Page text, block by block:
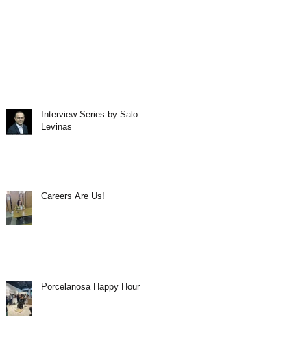
Interview Series by Salo
Levinas
Careers Are Us!
Porcelanosa Happy Hour